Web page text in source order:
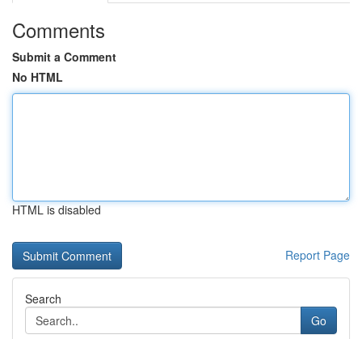
Comments
Submit a Comment
No HTML
HTML is disabled
Report Page
Search
Go